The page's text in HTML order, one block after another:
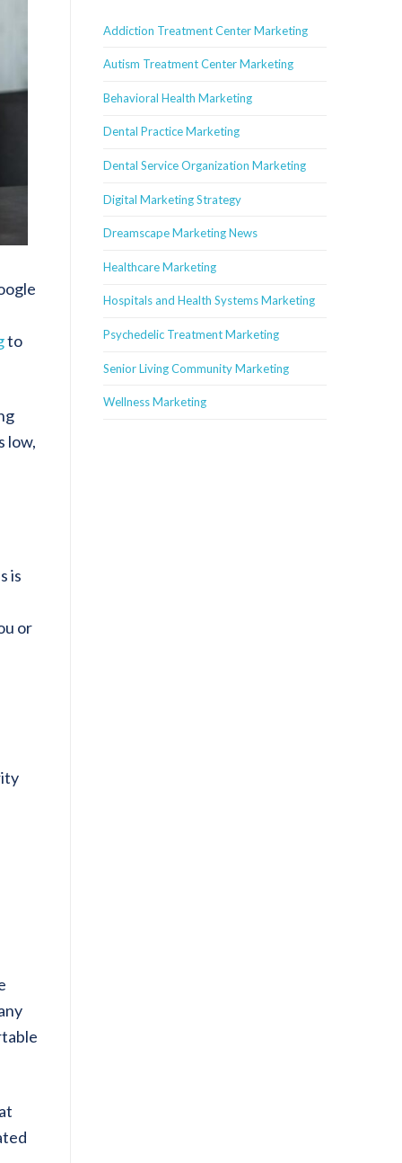
to
low,
is
or
Addiction Treatment Center Marketing
Autism Treatment Center Marketing
Behavioral Health Marketing
Dental Practice Marketing
Dental Service Organization Marketing
Digital Marketing Strategy
Dreamscape Marketing News
Healthcare Marketing
Hospitals and Health Systems Marketing
Psychedelic Treatment Marketing
Senior Living Community Marketing
Wellness Marketing